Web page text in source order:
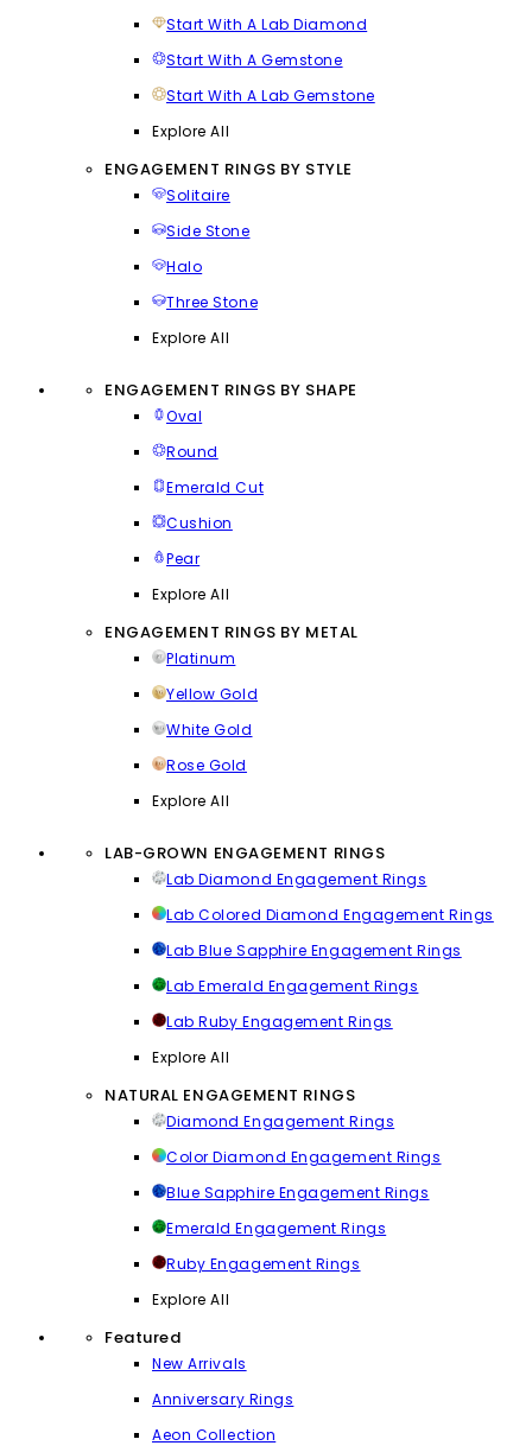
Start With A Lab Diamond
Start With A Gemstone
Start With A Lab Gemstone
Explore All
ENGAGEMENT RINGS BY STYLE
Solitaire
Side Stone
Halo
Three Stone
Explore All
ENGAGEMENT RINGS BY SHAPE
Oval
Round
Emerald Cut
Cushion
Pear
Explore All
ENGAGEMENT RINGS BY METAL
Platinum
Yellow Gold
White Gold
Rose Gold
Explore All
LAB-GROWN ENGAGEMENT RINGS
Lab Diamond Engagement Rings
Lab Colored Diamond Engagement Rings
Lab Blue Sapphire Engagement Rings
Lab Emerald Engagement Rings
Lab Ruby Engagement Rings
Explore All
NATURAL ENGAGEMENT RINGS
Diamond Engagement Rings
Color Diamond Engagement Rings
Blue Sapphire Engagement Rings
Emerald Engagement Rings
Ruby Engagement Rings
Explore All
Featured
New Arrivals
Anniversary Rings
Aeon Collection